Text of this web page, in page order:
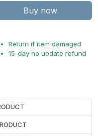
Buy now
Return if item damaged
15-day no update refund